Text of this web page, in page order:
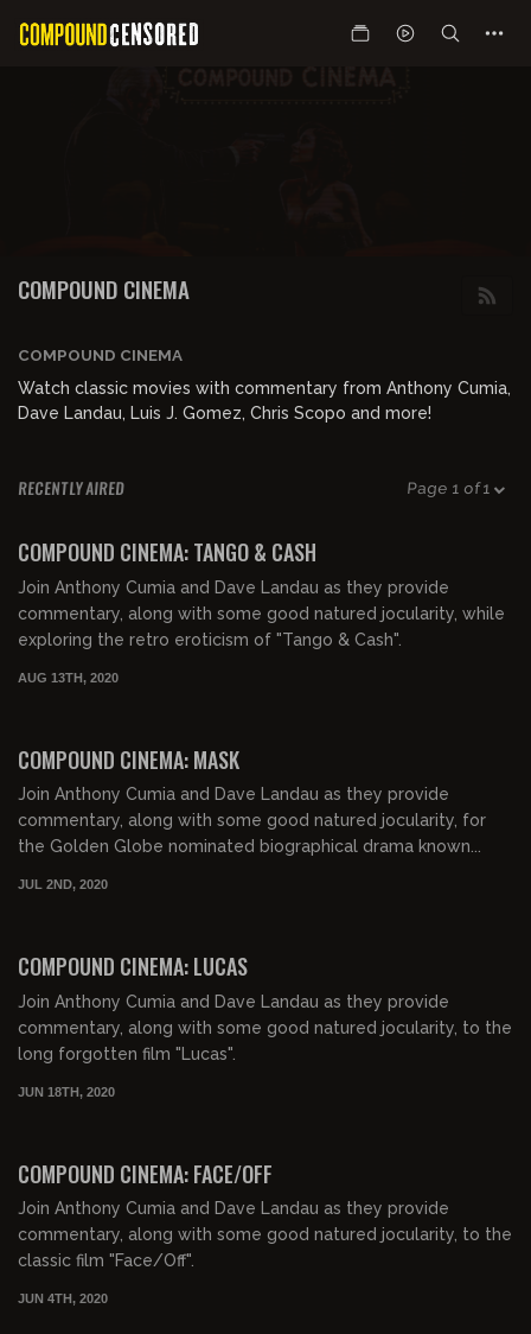
COMPOUND CINEMA
COMPOUND CINEMA
Watch classic movies with commentary from Anthony Cumia,
Dave Landau, Luis J. Gomez, Chris Scopo and more!
RECENTLY AIRED Page 1 of 1
COMPOUND CINEMA: TANGO & CASH
Join Anthony Cumia and Dave Landau as they provide
commentary, along with some good natured jocularity, while
exploring the retro eroticism of "Tango & Cash".
AUG 13TH, 2020
COMPOUND CINEMA: MASK
Join Anthony Cumia and Dave Landau as they provide
commentary, along with some good natured jocularity, for
the Golden Globe nominated biographical drama known...
JUL 2ND, 2020
COMPOUND CINEMA: LUCAS
Join Anthony Cumia and Dave Landau as they provide
commentary, along with some good natured jocularity, to the
long forgotten film "Lucas".
JUN 18TH, 2020
COMPOUND CINEMA: FACE/OFF
Join Anthony Cumia and Dave Landau as they provide
commentary, along with some good natured jocularity, to the
classic film "Face/Off".
JUN 4TH, 2020